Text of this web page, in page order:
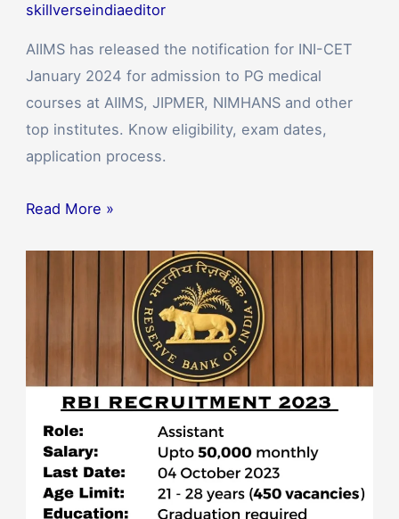
skillverseindiaeditor
AIIMS has released the notification for INI-CET
January 2024 for admission to PG medical
courses at AIIMS, JIPMER, NIMHANS and other
top institutes. Know eligibility, exam dates,
application process.
Read More »
Reserve
Assistant
Recruitment
2023:
450